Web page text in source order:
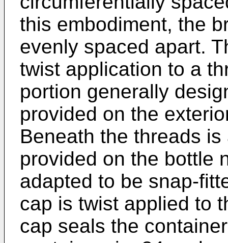
this embodiment, the
evenly spaced apart.
twist application to a
portion generally
provided on the
Beneath the threads
provided on the bottle
adapted to be snap-
cap is twist applied to
cap seals the